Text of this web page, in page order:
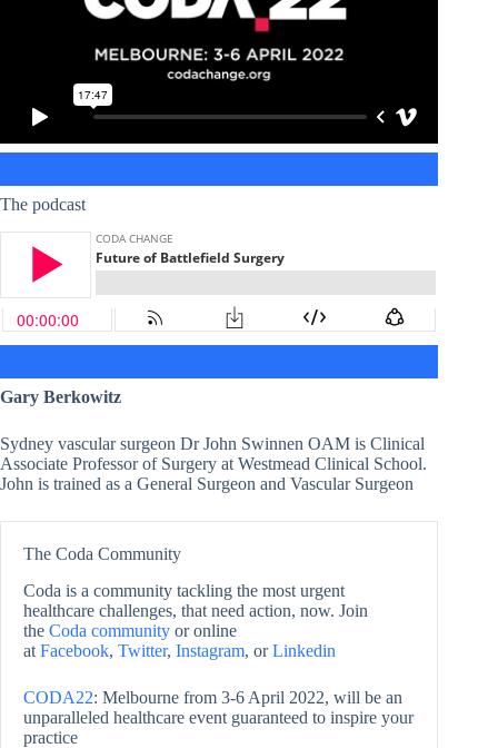
The podcast
Gary Berkowitz
Sydney vascular surgeon Dr John Swinnen OAM is Clinical
Associate Professor of Surgery at Westmead Clinical School.
John is trained as a General Surgeon and Vascular Surgeon
The Coda Community
Coda is a community tackling the most urgent
healthcare challenges, that need action, now. Join
the Coda community or online
at Facebook, Twitter, Instagram, orLinkedin
CODA22: Melbourne from 3-6 April 2022, will be an
unparalleled healthcare event guaranteed to inspire your
practice